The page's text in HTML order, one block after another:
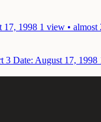
17, 1998 1 view • almost
3 Date: August 17, 1998